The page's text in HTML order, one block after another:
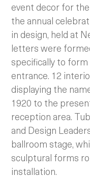
event decor for
the annual
in design, held at
letters were
specifically to
entrance. 12
displaying the
1920 to the
reception area.
and Design
ballroom stage,
sculptural forms
installation.